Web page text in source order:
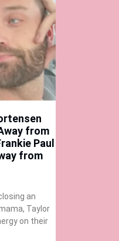
from
Paul
from
an
Taylor
on their